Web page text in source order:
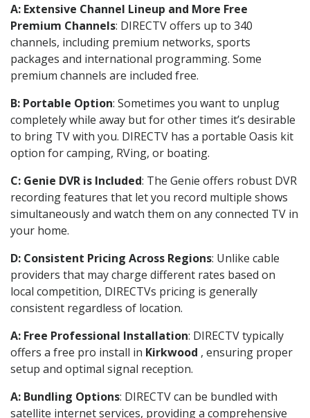
A: Extensive Channel Lineup and More Free
Premium Channels: DIRECTV offers up to 340
channels, including premium networks, sports
packages and international programming. Some
premium channels are included free.
B: Portable Option: Sometimes you want to unplug
completely while away but for other times it’s desirable
to bring TV with you. DIRECTV has a portable Oasis kit
option for camping, RVing, or boating.
C: Genie DVR is Included: The Genie offers robust DVR
recording features that let you record multiple shows
simultaneously and watch them on any connected TV in
your home.
D: Consistent Pricing Across Regions: Unlike cable
providers that may charge different rates based on
local competition, DIRECTVs pricing is generally
consistent regardless of location.
A: Free Professional Installation: DIRECTV typically
offers a free pro install in Kirkwood , ensuring proper
setup and optimal signal reception.
A: Bundling Options: DIRECTV can be bundled with
satellite internet services, providing a comprehensive